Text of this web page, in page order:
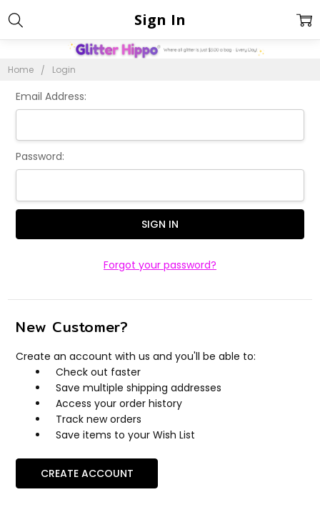
Home Login
Sign In
Email Address:
Password:
Forgot your password?
New Customer?
Create an account with us and you'll be able to:
Check out faster
Save multiple shipping addresses
Access your order history
Track new orders
Save items to your Wish List
CREATE ACCOUNT